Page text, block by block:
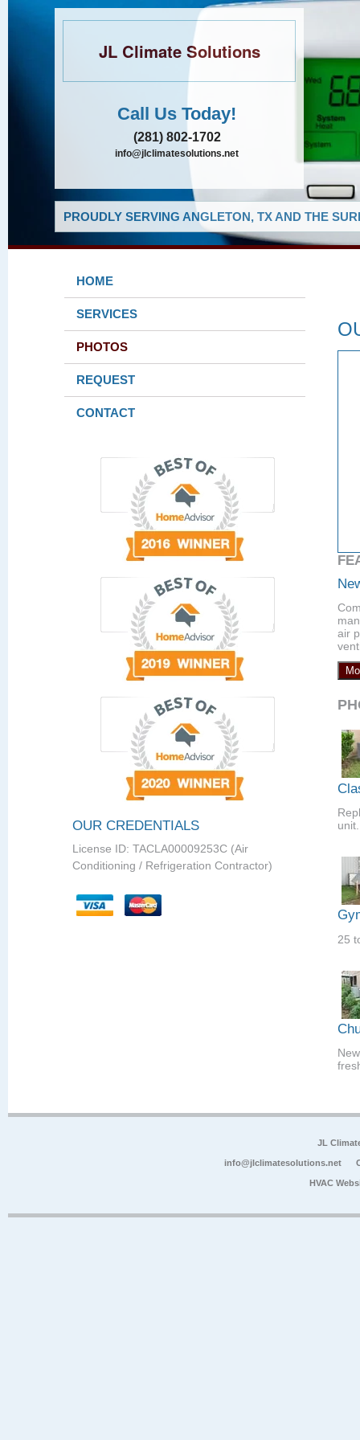
JL Climate Solutions
Call Us Today!
(281) 802-1702
info@jlclimatesolutions.net
PROUDLY SERVING ANGLETON, TX AND THE
HOME
SERVICES
PHOTOS
REQUEST
CONTACT
OUR CREDENTIALS
License ID: TACLA00009253C (Air
Conditioning / Refrigeration Contractor)
air
unit.
25
JL
info@jlclimatesolutions.net
HVAC